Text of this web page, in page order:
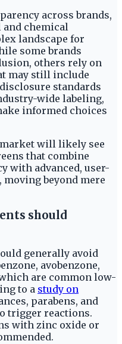
across brands,
chemical
landscape for
some brands
others rely on
may still include
standards
wide labeling,
informed choices
will likely see
that combine
with advanced, user-
beyond mere
should
generally avoid
avobenzone,
are common low-
to a study on
parabens, and
trigger reactions.
with zinc oxide or